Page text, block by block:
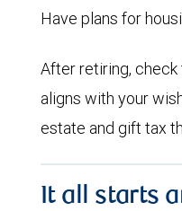
Have plans for
After retiring,
aligns with your
estate and gift tax
It all starts